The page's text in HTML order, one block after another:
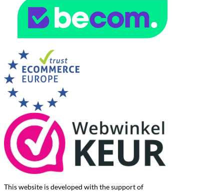
This website is developed with the support of